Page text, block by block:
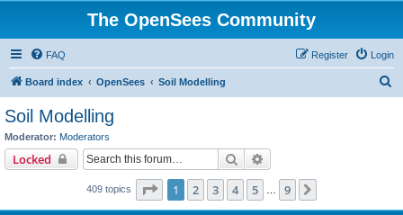
The OpenSees Community
FAQ Login
Register
Board index OpenSees Soil Modelling
Soil Modelling
Moderator: Moderators
Locked Search
409 topics Page 1of 9
1 2 3 4 5 9